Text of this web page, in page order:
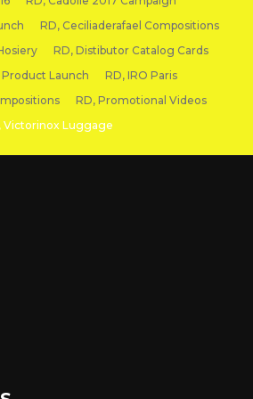
RD, Ceciliaderafael Compositions
RD, Distibutor Catalog Cards
Product Launch
RD, IRO Paris
RD, Promotional Videos
Victorinox Luggage